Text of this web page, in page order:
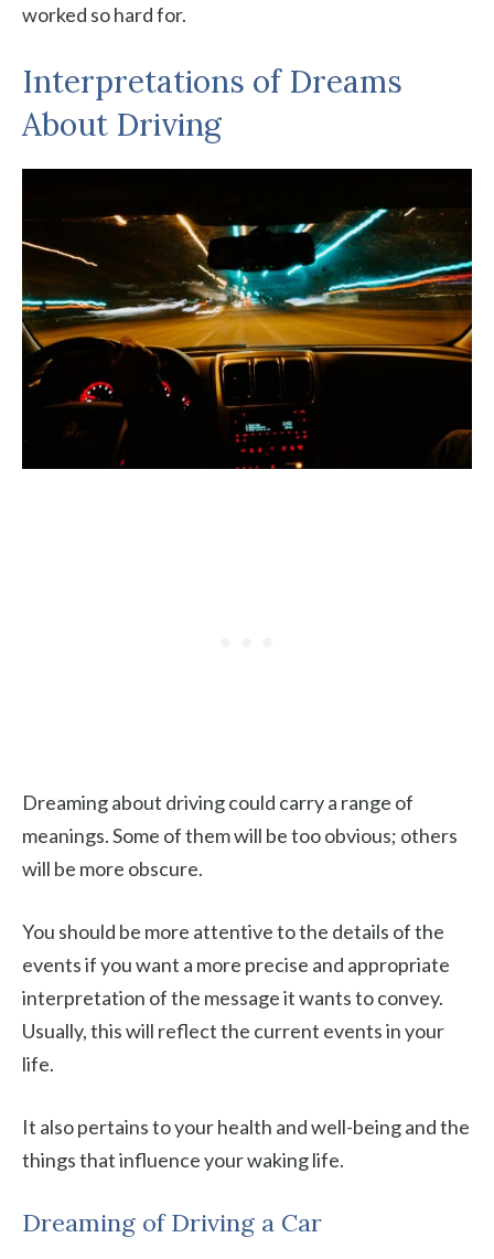
worked so hard for.
Interpretations of Dreams
About Driving
Dreaming about driving could carry a range of
meanings. Some of them will be too obvious; others
will be more obscure.
You should be more attentive to the details of the
events if you want a more precise and appropriate
interpretation of the message it wants to convey.
Usually, this will reflect the current events in your
life.
It also pertains to your health and well-being and the
things that influence your waking life.
Dreaming of Driving a Car